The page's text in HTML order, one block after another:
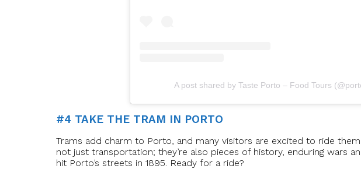
A post shared by Taste Porto – Food Tours
#4 TAKE THE TRAM IN PORTO
Trams add charm to Porto, and many visitors are excited to ride
not just transportation; they’re also pieces of history, enduring wars
hit Porto’s streets in 1895. Ready for a ride?